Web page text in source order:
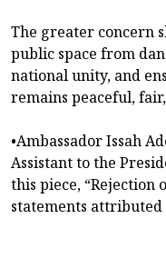
The greater concern
public space from
national unity, and
remains peaceful,
•Ambassador Issah
Assistant to the
this piece, “Rejection
statements attributed